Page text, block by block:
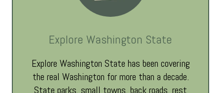
Explore Washington State
Explore Washington State has been covering
the real Washington for more than a decade.
State parks, small towns, back roads, rest